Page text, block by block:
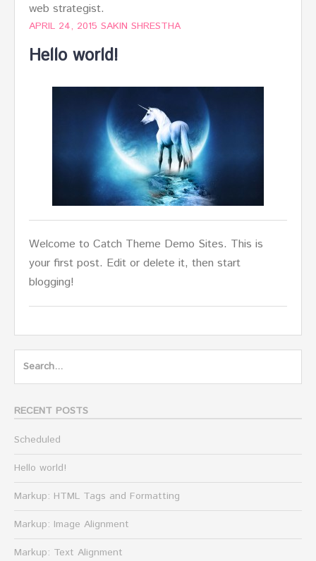
web strategist.
APRIL 24, 2015 SAKIN SHRESTHA
Hello world!
Welcome to Catch Theme Demo Sites. This is
your first post. Edit or delete it, then start
blogging!
Search
RECENT POSTS
Scheduled
Hello world!
Markup: HTML Tags and Formatting
Markup: Image Alignment
Markup: Text Alignment